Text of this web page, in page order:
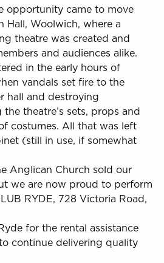
opportunity came to move
Hall, Woolwich, where a
theatre was created and
and audiences alike.
in the early hours of
vandals set fire to the
hall and destroying
theatre’s sets, props and
costumes. All that was left
(still in use, if somewhat
Anglican Church sold our
we are now proud to perform
RYDE, 728 Victoria Road,
for the rental assistance
continue delivering quality